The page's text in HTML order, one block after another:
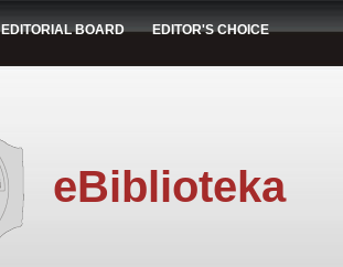
EDITORIAL BOARD EDITOR'S CHOICE
eBiblioteka